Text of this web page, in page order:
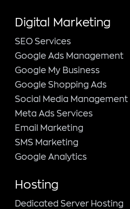
Digital Marketing
SEO Services
Google Ads Management
Google My Business
Google Shopping Ads
Social Media Management
Meta Ads Services
Email Marketing
SMS Marketing
Google Analytics
Hosting
Dedicated Server Hosting